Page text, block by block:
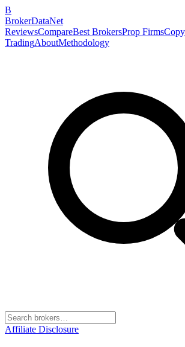
B
BrokerDataNet
ReviewsCompareBest BrokersProp FirmsCopy
TradingAboutMethodology
Affiliate Disclosure